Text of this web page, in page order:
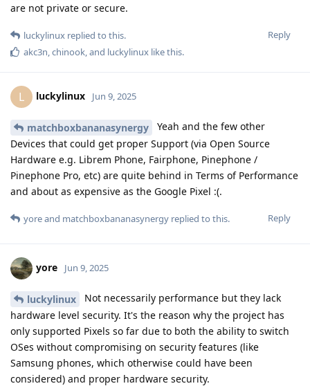
are not private or secure.
Reply
luckylinux replied to this.
akc3n,chinook, and luckylinux like this.
L luckylinux Jun 9, 2025
matchboxbananasynergy
Yeah and the few other
Devices that could get proper Support (via Open Source
Hardware e.g. Librem Phone, Fairphone, Pinephone /
Pinephone Pro, etc) are quite behind in Terms of Performance
and about as expensive as the Google Pixel :(.
Reply
yoreand matchboxbananasynergy replied to this.
yore Jun 9, 2025
luckylinux
Not necessarily performance but they lack
hardware level security. It's the reason why the project has
only supported Pixels so far due to both the ability to switch
OSes without compromising on security features (like
Samsung phones, which otherwise could have been
considered) and proper hardware security.